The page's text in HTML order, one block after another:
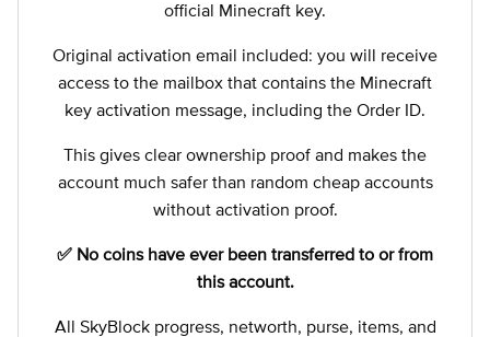
official Minecraft key.
Original activation email included: you will receive
access to the mailbox that contains the Minecraft
key activation message, including the Order ID.
This gives clear ownership proof and makes the
account much safer than random cheap accounts
without activation proof.
✅ No coins have ever been transferred to or from
this account.
All SkyBlock progress, networth, purse, items, and